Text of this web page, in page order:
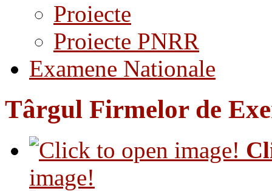
Proiecte
Proiecte PNRR
Examene Nationale
Târgul Firmelor de
image!